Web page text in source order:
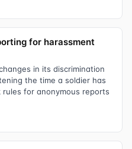
for harassment
in its discrimination
the time a soldier has
for anonymous reports